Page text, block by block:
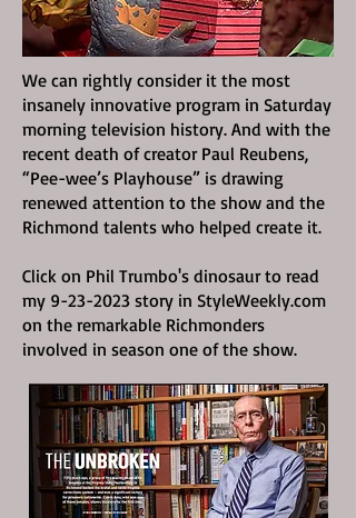
We can rightly consider it the most
insanely innovative program in Saturday
morning television history. And with the
recent death of creator Paul Reubens,
“Pee-wee’s Playhouse” is drawing
renewed attention to the show and the
Richmond talents who helped create it.
Click on Phil Trumbo's dinosaur to read
my 9-23-2023 story in StyleWeekly.com
on the remarkable Richmonders
involved in season one of the show.